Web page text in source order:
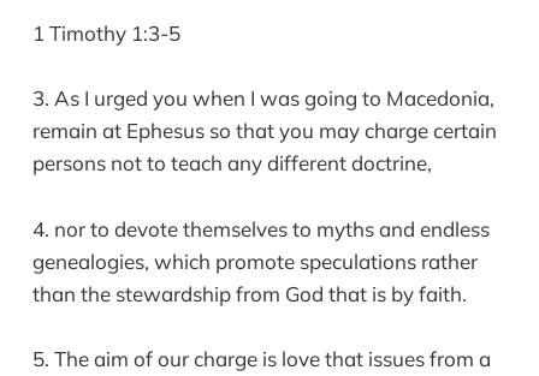
1 Timothy 1:3-5
3. As I urged you when I was going to Macedonia,
remain at Ephesus so that you may charge certain
persons not to teach any different doctrine,
4. nor to devote themselves to myths and endless
genealogies, which promote speculations rather
than the stewardship from God that is by faith.
5. The aim of our charge is love that issues from a